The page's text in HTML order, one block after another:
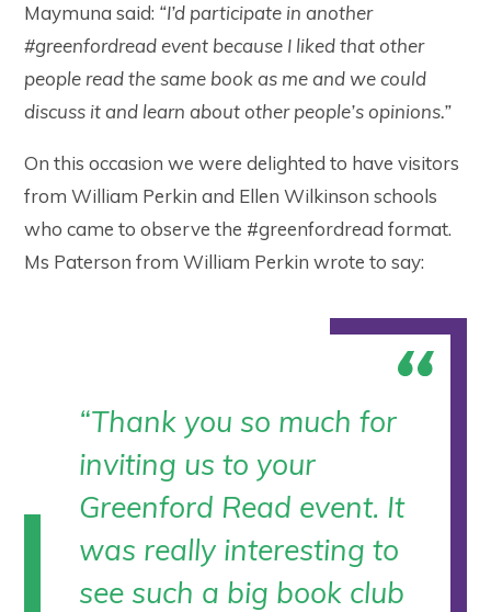
Maymuna said: “I’d participate in another
#greenfordread event because I liked that other
people read the same book as me and we could
discuss it and learn about other people’s opinions.”
On this occasion we were delighted to have visitors
from William Perkin and Ellen Wilkinson schools
who came to observe the #greenfordread format.
Ms Paterson from William Perkin wrote to say:
“Thank you so much for
inviting us to your
Greenford Read event. It
was really interesting to
see such a big book club